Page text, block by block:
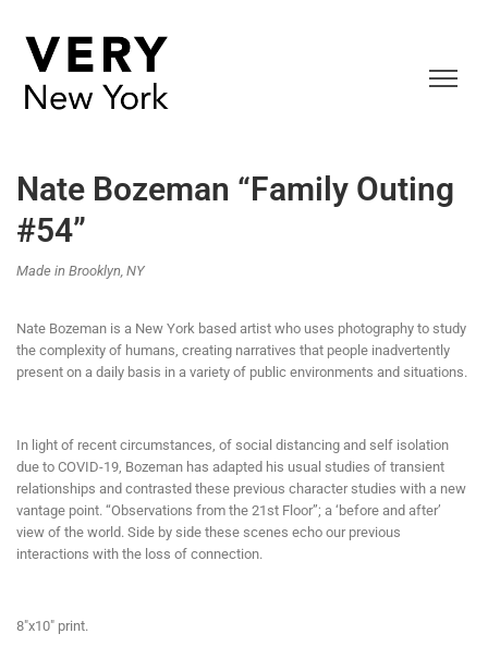
Nate Bozeman “Family Outing
#54”
Made in Brooklyn, NY
Nate Bozeman is a New York based artist who uses photography to study
the complexity of humans, creating narratives that people inadvertently
present on a daily basis in a variety of public environments and situations.
In light of recent circumstances, of social distancing and self isolation
due to COVID-19, Bozeman has adapted his usual studies of transient
relationships and contrasted these previous character studies with a new
vantage point. “Observations from the 21st Floor”; a ‘before and after’
view of the world. Side by side these scenes echo our previous
interactions with the loss of connection.
8″x10″ print.